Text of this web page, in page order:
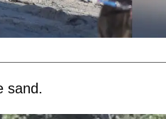
sand.